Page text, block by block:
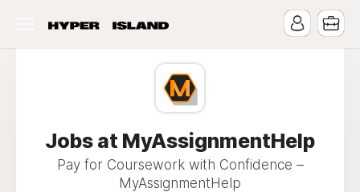
Jobs at MyAssignmentHelp
Pay for Coursework with Confidence –
MyAssignmentHelp